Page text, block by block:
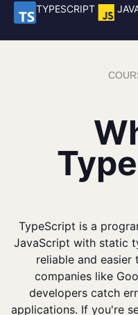
TYPESCRIPT
TypeScript is a
JavaScript with static
reliable and easier
companies like
developers catch
applications. If you're